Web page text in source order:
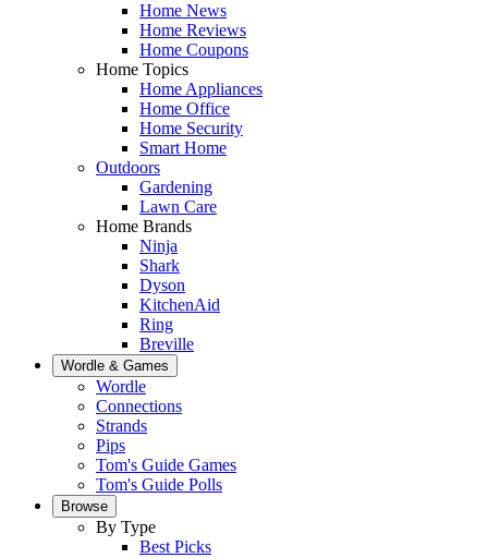
Home News
Home Reviews
Home Coupons
Home Topics
Home Appliances
Home Office
Home Security
Smart Home
Outdoors
Gardening
Lawn Care
Home Brands
Ninja
Shark
Dyson
KitchenAid
Ring
Breville
Wordle & Games
Wordle
Connections
Strands
Pips
Tom's Guide Games
Tom's Guide Polls
Browse
By Type
Best Picks